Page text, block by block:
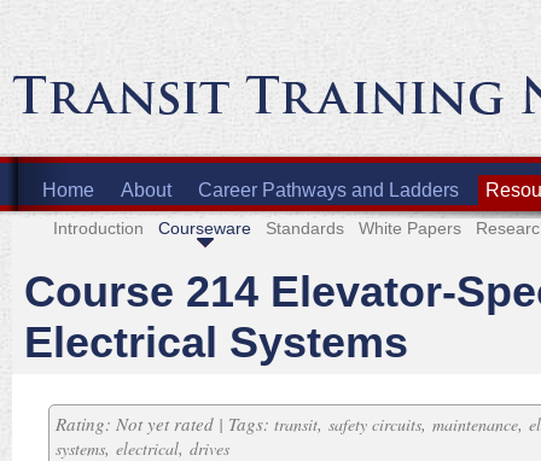
Home About Career Pathways and Ladders
Introduction Courseware Standards White Papers
Course 214 Elevator-
Electrical Systems
Rating: Not yet rated | Tags: transit, safety circuits, maintenance,
systems, electrical, drives